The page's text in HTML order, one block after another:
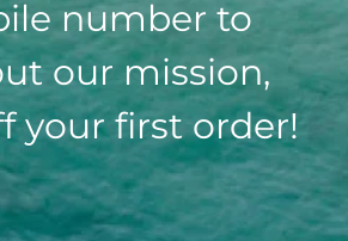
number to
our mission,
your first order!